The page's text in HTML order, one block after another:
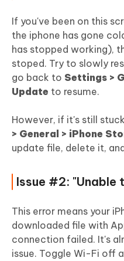
If you've been on this
the iphone has gone
has stopped working),
stoped. Try to slowly
go back to Settings >
Update to resume.
However, if it's still
> General > iPhone
update file, delete it,
Issue #2: "Unable
This error means your
downloaded file with
connection failed. It's
issue. Toggle Wi-Fi off